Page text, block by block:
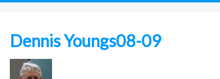
Dennis Youngs08-09